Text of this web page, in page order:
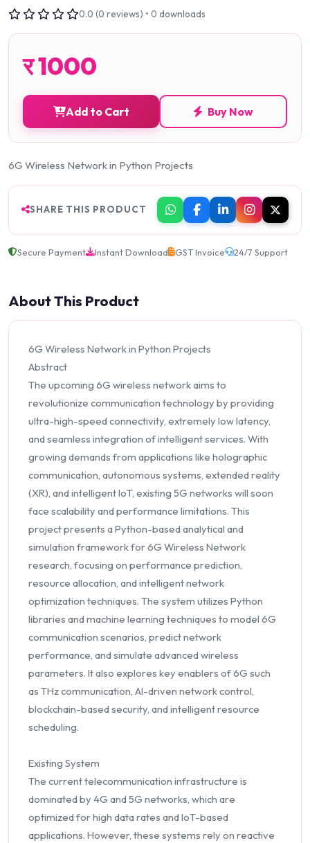
0.0 (0 reviews) • 0 downloads
र1000
Add to Cart Buy Now
6G Wireless Network in Python Projects
SHARE THIS PRODUCT
Secure Payment Instant Download GST Invoice 24/7 Support
About This Product
6G Wireless Network in Python Projects
Abstract
The upcoming 6G wireless network aims to
revolutionize communication technology by providing
ultra-high-speed connectivity, extremely low latency,
and seamless integration of intelligent services. With
growing demands from applications like holographic
communication, autonomous systems, extended reality
(XR), and intelligent IoT, existing 5G networks will soon
face scalability and performance limitations. This
project presents a Python-based analytical and
simulation framework for 6G Wireless Network
research, focusing on performance prediction,
resource allocation, and intelligent network
optimization techniques. The system utilizes Python
libraries and machine learning techniques to model 6G
communication scenarios, predict network
performance, and simulate advanced wireless
parameters. It also explores key enablers of 6G such
as THz communication, AI-driven network control,
blockchain-based security, and intelligent resource
scheduling.
Existing System
The current telecommunication infrastructure is
dominated by 4G and 5G networks, which are
optimized for high data rates and IoT-based
applications. However, these systems rely on reactive